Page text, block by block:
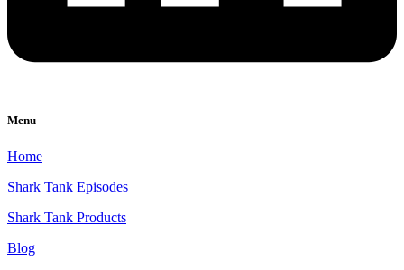
Menu
Home
Shark Tank Episodes
Shark Tank Products
Blog